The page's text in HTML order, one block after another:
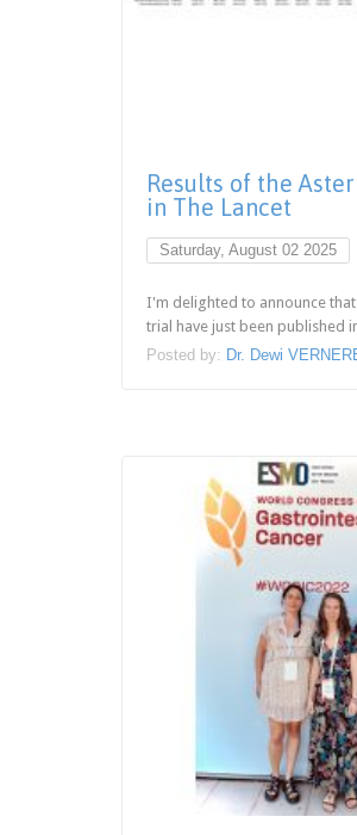
Results of the
in The Lancet
Saturday, August 02 2025
I'm delighted to announce that
trial have just been published
Posted by: Dr. Dewi